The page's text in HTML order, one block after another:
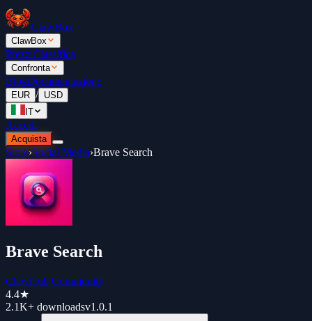
ClawBox
ClawBox
PrezziClassifica
Confronta
BlogDocumentazione
EUR / USD
IT
Accedi
Acquista
Store›Social Media›Brave Search
Brave Search
ClawHub Community
4.4★
2.1K+ downloadsv1.0.1